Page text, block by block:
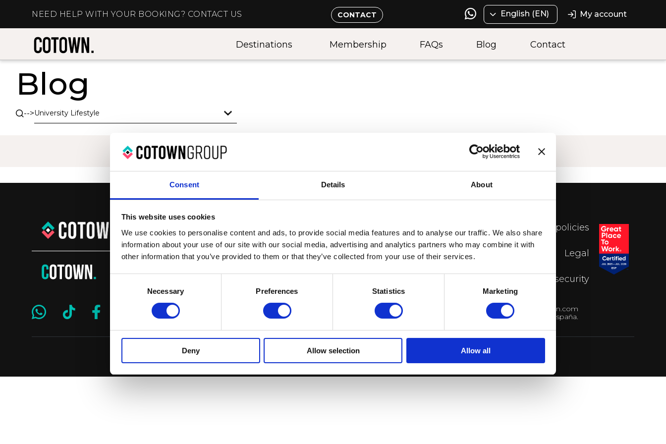
Consent Details About
This website uses cookies
We use cookies to personalise content and ads, to provide social media features and to analyse our traffic. We also share
information about your use of our site with our social media, advertising and analytics partners who may combine it with
other information that you’ve provided to them or that they’ve collected from your use of their services.
Necessary Preferences Statistics Marketing
Deny Allow selection Allow all
NEED HELP WITH YOUR BOOKING? CONTACT US CONTACT English (EN) My account
Destinations Membership FAQs Blog Contact
Blog
-->
Destinations
Membership
FAQs
Blog
Privacy policies
Legal
Data security
+34 93 595 29 39
hola@cotown.com
C / Beethoven 15, 7ª planta. 08021 Barcelona, España.